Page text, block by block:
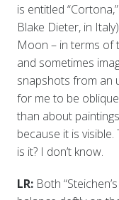
is entitled
Blake Dieter, in
Moon – in terms of
and sometimes
snapshots from an
for me to be
than about
because it is
is it? I don’t know.
LR: Both